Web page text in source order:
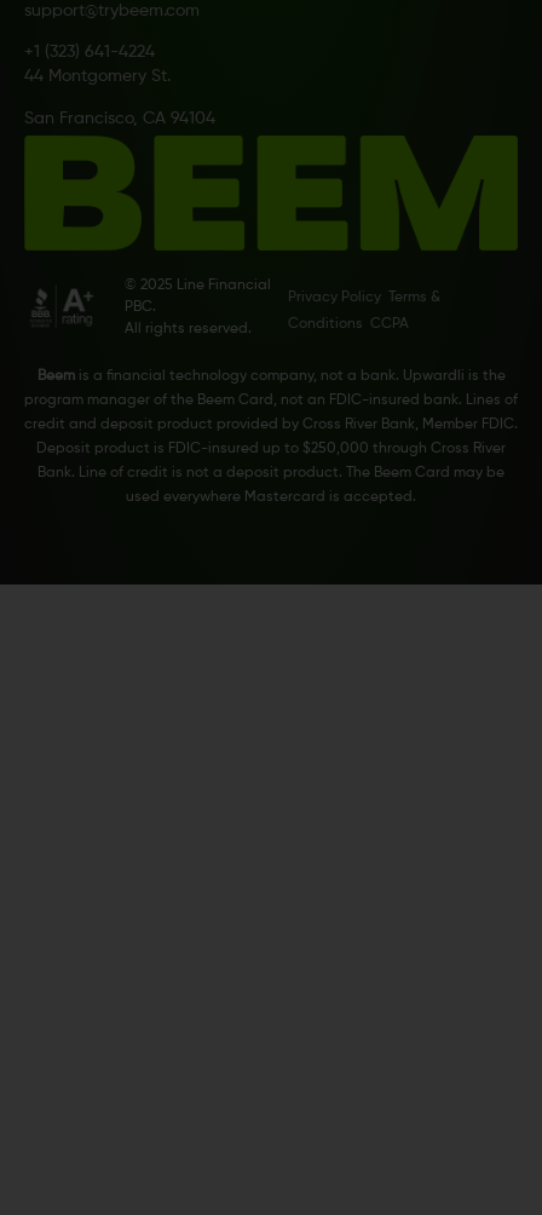
support@trybeem.com
+1 (323) 641-4224
44 Montgomery St.
San Francisco, CA 94104
© 2025 Line Financial
PBC.
All rights reserved.
Privacy Policy
Terms &
Conditions
CCPA
Beemis a financial technology company, not a bank. Upwardli is the
program manager of the Beem Card, not an FDIC-insured bank. Lines of
credit and deposit product provided by Cross River Bank, Member FDIC.
Deposit product is FDIC-insured up to $250,000 through Cross River
Bank. Line of credit is not a deposit product. The Beem Card may be
used everywhere Mastercard is accepted.